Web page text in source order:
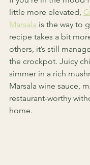
little more elevated,
Marsala is the way to
recipe takes a bit
others, it’s still
the crockpot. Juicy
simmer in a rich
Marsala wine sauce,
restaurant-worthy
home.